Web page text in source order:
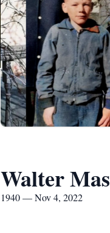
Walter
1940 — Nov 4, 2022